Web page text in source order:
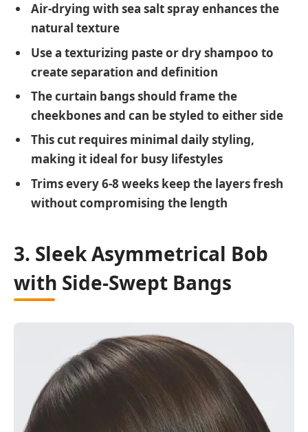
Air-drying with sea salt spray enhances the
natural texture
Use a texturizing paste or dry shampoo to
create separation and definition
The curtain bangs should frame the
cheekbones and can be styled to either side
This cut requires minimal daily styling,
making it ideal for busy lifestyles
Trims every 6-8 weeks keep the layers fresh
without compromising the length
3. Sleek Asymmetrical Bob
with Side-Swept Bangs